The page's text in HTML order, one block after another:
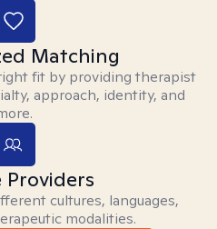
Matching
fit by providing therapist
approach, identity, and
Providers
cultures, languages,
modalities.